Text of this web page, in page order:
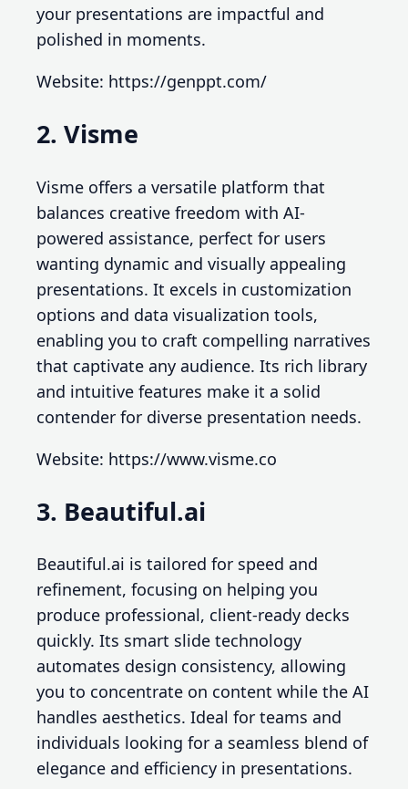
your presentations are impactful and
polished in moments.
Website: https://genppt.com/
2. Visme
Visme offers a versatile platform that
balances creative freedom with AI-
powered assistance, perfect for users
wanting dynamic and visually appealing
presentations. It excels in customization
options and data visualization tools,
enabling you to craft compelling narratives
that captivate any audience. Its rich library
and intuitive features make it a solid
contender for diverse presentation needs.
Website: https://www.visme.co
3. Beautiful.ai
Beautiful.ai is tailored for speed and
refinement, focusing on helping you
produce professional, client-ready decks
quickly. Its smart slide technology
automates design consistency, allowing
you to concentrate on content while the AI
handles aesthetics. Ideal for teams and
individuals looking for a seamless blend of
elegance and efficiency in presentations.